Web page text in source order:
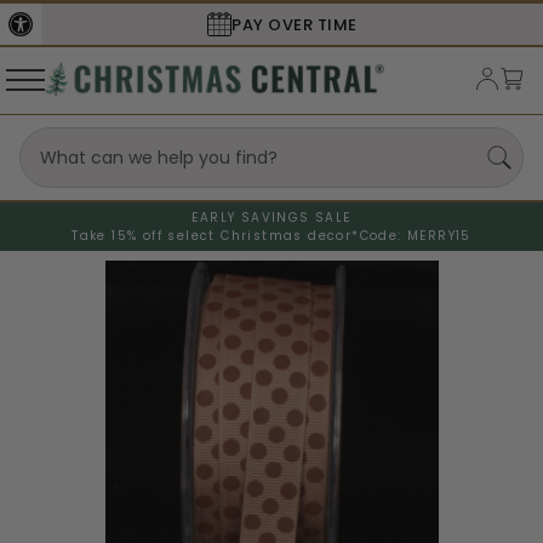
PAY OVER TIME
EARLY SAVINGS SALE
Take 15% off select Christmas decor* Code: MERRY15